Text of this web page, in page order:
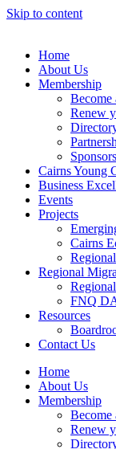
Skip to content
Home
About Us
Membership
Become
Renew
Cairns Young
Business
Events
Projects
Cairns
Regional
FNQ
Resources
Contact Us
Home
About Us
Membership
Become
Renew